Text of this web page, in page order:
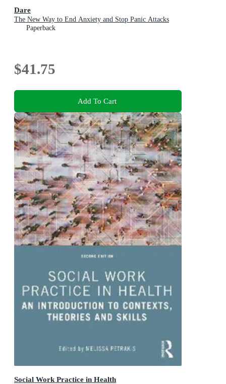
Dare
The New Way to End Anxiety and Stop Panic Attacks
Paperback
$41.75
Add To Cart
Social Work Practice in Health